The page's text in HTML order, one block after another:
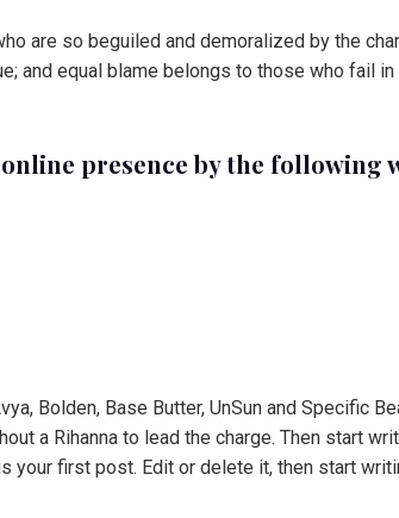
are so beguiled and demoralized by the
and equal blame belongs to those who fail
presence by the following
Bolden, Base Butter, UnSun and Specific
a Rihanna to lead the charge. Then start
your first post. Edit or delete it, then start